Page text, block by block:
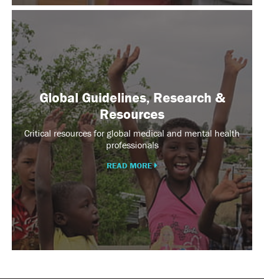
Guidelines,
Research
&
Resources
Global Guidelines, Research &
Resources
Critical resources for global medical and mental health
professionals
READ MORE